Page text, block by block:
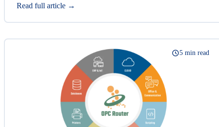
Read full article →
5 min read